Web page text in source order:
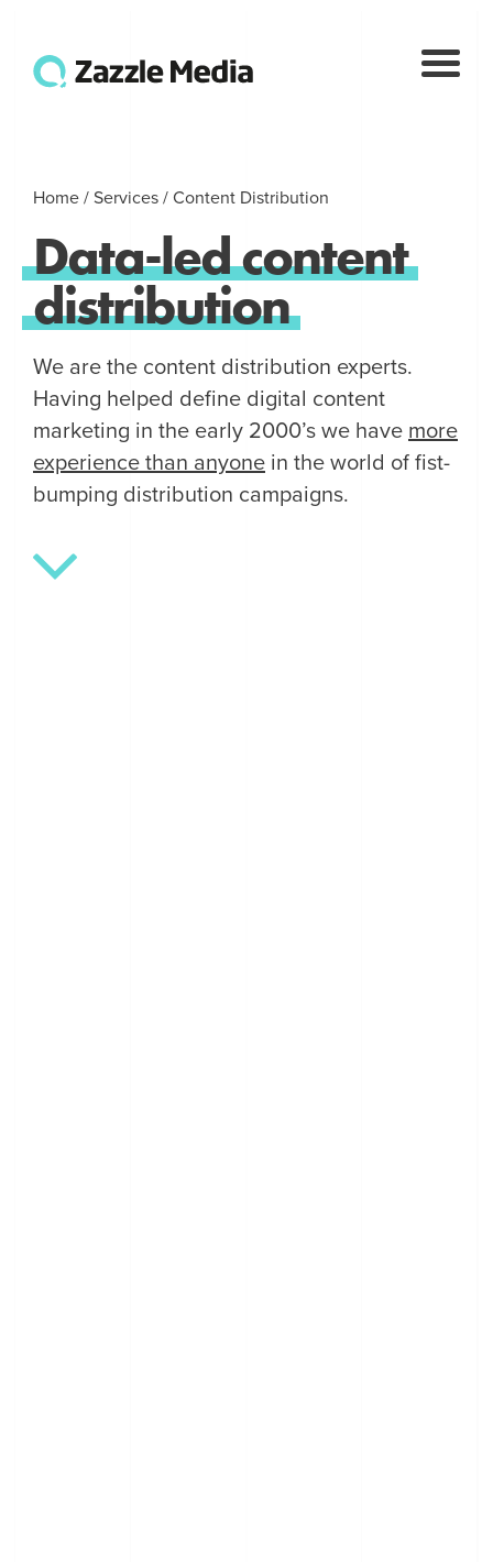
Home / Services / Content Distribution
Data-ledcontent
distribution
We are the content distribution experts.
Having helped define digital content
marketing in the early 2000’s we have more
experience than anyone in the world of fist-
bumping distribution campaigns.